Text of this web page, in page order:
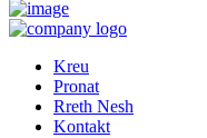
Kreu
Pronat
Rreth Nesh
Kontakt